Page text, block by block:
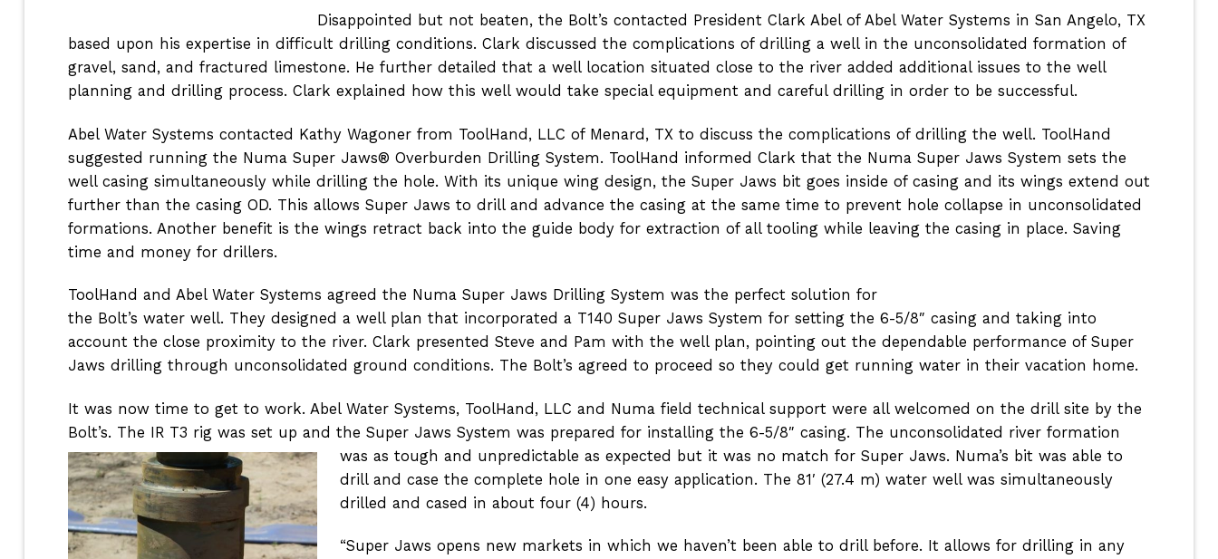
Disappointed but not beaten, the Bolt’s contacted President Clark Abel of Abel Water Systems in San Angelo, TX
based upon his expertise in difficult drilling conditions. Clark discussed the complications of drilling a well in the unconsolidated formation of
gravel, sand, and fractured limestone. He further detailed that a well location situated close to the river added additional issues to the well
planning and drilling process. Clark explained how this well would take special equipment and careful drilling in order to be successful.
Abel Water Systems contacted Kathy Wagoner from ToolHand, LLC of Menard, TX to discuss the complications of drilling the well. ToolHand
suggested running the Numa Super Jaws® Overburden Drilling System. ToolHand informed Clark that the Numa Super Jaws System sets the
well casing simultaneously while drilling the hole. With its unique wing design, the Super Jaws bit goes inside of casing and its wings extend out
further than the casing OD. This allows Super Jaws to drill and advance the casing at the same time to prevent hole collapse in unconsolidated
formations. Another benefit is the wings retract back into the guide body for extraction of all tooling while leaving the casing in place. Saving
time and money for drillers.
ToolHand and Abel Water Systems agreed the Numa Super Jaws Drilling System was the perfect solution for
the Bolt’s water well. They designed a well plan that incorporated a T140 Super Jaws System for setting the 6-5/8″ casing and taking into
account the close proximity to the river. Clark presented Steve and Pam with the well plan, pointing out the dependable performance of Super
Jaws drilling through unconsolidated ground conditions. The Bolt’s agreed to proceed so they could get running water in their vacation home.
It was now time to get to work. Abel Water Systems, ToolHand, LLC and Numa field technical support were all welcomed on the drill site by the
Bolt’s. The IR T3 rig was set up and the Super Jaws System was prepared for installing the 6-5/8″ casing. The unconsolidated river formation
was as tough and unpredictable as expected but it was no match for Super Jaws. Numa’s bit was able to
drill and case the complete hole in one easy application. The 81′ (27.4 m) water well was simultaneously
drilled and cased in about four (4) hours.
“Super Jaws opens new markets in which we haven’t been able to drill before. It allows for drilling in any